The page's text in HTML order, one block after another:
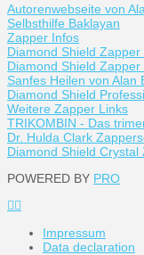
Autorenwebseite von
Selbsthilfe Baklayan
Zapper Infos
Diamond Shield Zapper
Diamond Shield Zapper
Sanfes Heilen von Alan
Diamond Shield
Weitere Zapper Links
TRIKOMBIN - Das
Dr. Hulda Clark
Diamond Shield Crystal
POWERED BY PRO
Impressum
Data declaration